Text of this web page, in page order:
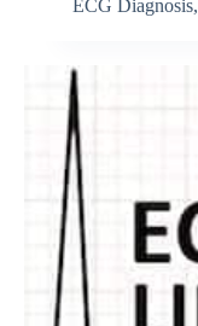
ECG Diagnosis,